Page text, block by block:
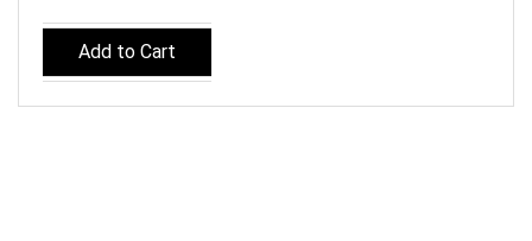
Add to Cart